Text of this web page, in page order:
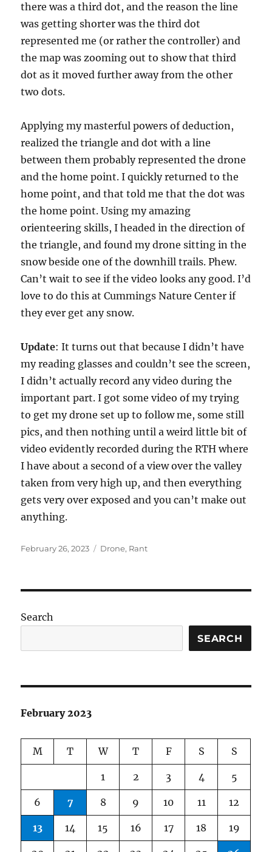
there was a third dot, and the reason the line
was getting shorter was the third dot
represented me (or rather the controller) and
the map was zooming out to show that third
dot as it moved further away from the other
two dots.
Applying my masterful powers of deduction,
realized the triangle and dot with a line
between them probably represented the drone
and the home point. I quickly returned to the
home point, and that told me that the dot was
the home point. Using my amazing
orienteering skills, I headed in the direction of
the triangle, and found my drone sitting in the
snow beside one of the downhill trails. Phew.
Can’t wait to see if the video looks any good. I’d
love to do this at Cummings Nature Center if
they ever get any snow.
Update: It turns out that because I didn’t have
my reading glasses and couldn’t see the screen,
I didn’t actually record any video during the
important part. I got some video of my trying
to get my drone set up to follow me, some still
pics, and then nothing until a weird little bit of
video evidently recorded during the RTH where
I have about a second of a view over the valley
taken from very high up, and then everything
gets very over exposed and you can’t make out
anything.
Posted
February 26, 2023 Categories
Drone, Rant
Search
SEARCH
February 2023
M T W T F S S
1 2 3 4 5
6 7 8 9 10 11 12
13 14 15 16 17 18 19